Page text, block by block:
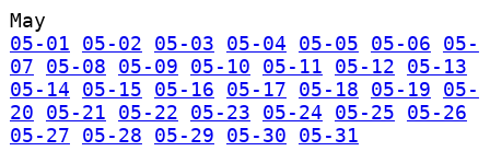
May
05-01
05-02 05-03 05-04 05-05 05-06
05-
07
05-08 05-09 05-10 05-11 05-12
05-13
05-14
05-15 05-16 05-17 05-18 05-19
05-
20
05-21 05-22 05-23 05-24 05-25
05-26
05-27
05-28 05-29 05-30
05-31